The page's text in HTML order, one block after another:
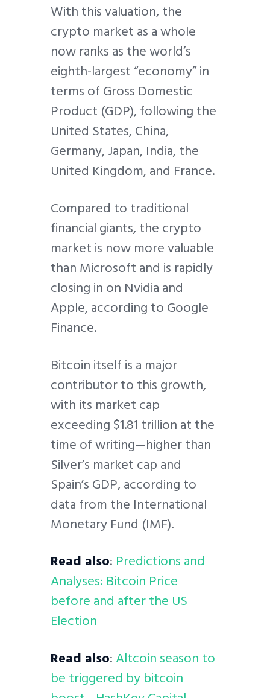
With this valuation, the
crypto market as a whole
now ranks as the world’s
eighth-largest “economy” in
terms of Gross Domestic
Product (GDP), following the
United States, China,
Germany, Japan, India, the
United Kingdom, and France.
Compared to traditional
financial giants, the crypto
market is now more valuable
than Microsoft and is rapidly
closing in on Nvidia and
Apple, according to Google
Finance.
Bitcoin itself is a major
contributor to this growth,
with its market cap
exceeding $1.81 trillion at the
time of writing—higher than
Silver’s market cap and
Spain’s GDP, according to
data from the International
Monetary Fund (IMF).
Read also: Predictions and
Analyses: Bitcoin Price
before and after the US
Election
Read also:Altcoin season to
be triggered by bitcoin